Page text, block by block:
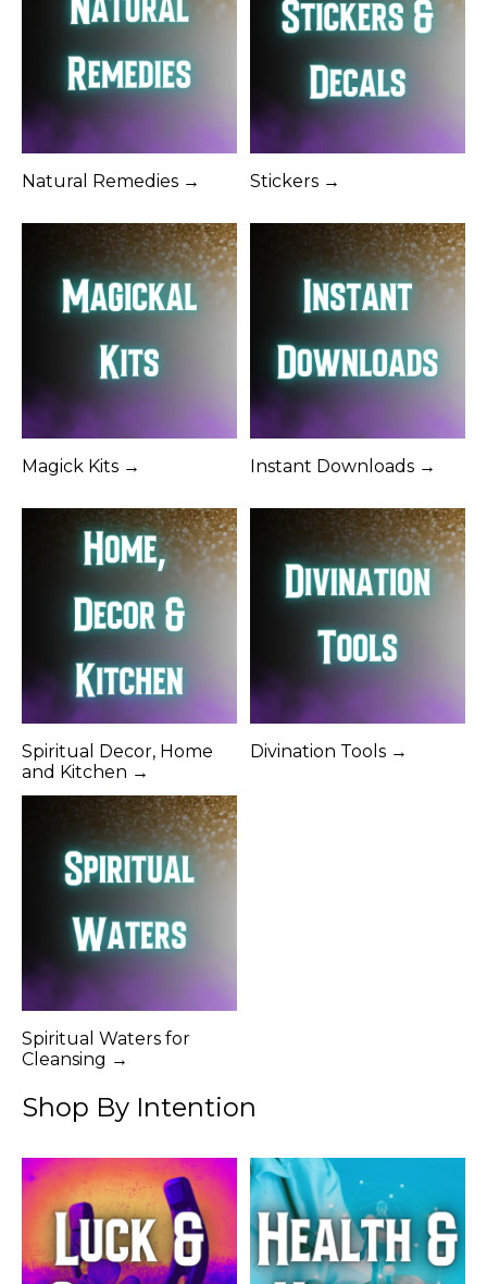
Natural Remedies → Stickers →
Magick Kits → Instant Downloads →
Spiritual Decor, Home
and Kitchen →
Divination Tools →
Spiritual Waters for
Cleansing →
Shop By Intention